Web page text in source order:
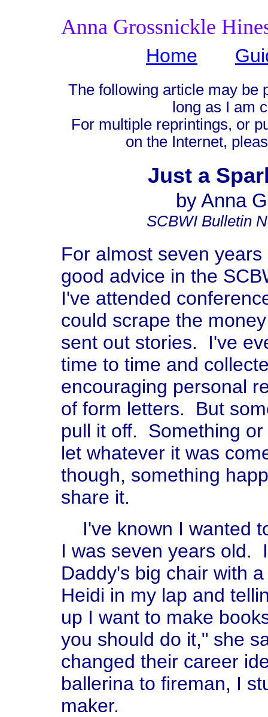
Anna Grossnickle
Home
The following article may be
long as I am
For multiple reprintings, or
on the Internet,
Just a
by Anna
SCBWI Bulletin
For almost seven
good advice in the
I've attended
could scrape the
sent out stories. I've
time to time and
encouraging personal
of form letters. But
pull it off. Something
let whatever it was
though, something
share it.
I've known I wanted
I was seven years old.
Daddy's big chair with
Heidi in my lap and
up I want to make
you should do it," she
changed their career
ballerina to fireman, I
maker.